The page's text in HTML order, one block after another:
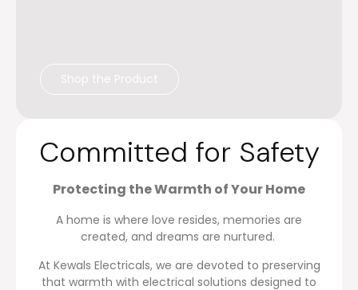
Shop the Product
Committed for Safety
Protecting the Warmth of Your Home
A home is where love resides, memories are
created, and dreams are nurtured.
At Kewals Electricals, we are devoted to preserving
that warmth with electrical solutions designed to